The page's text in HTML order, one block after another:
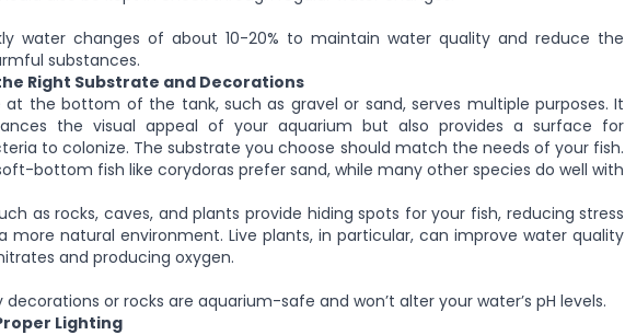
water changes of about 10-20% to maintain water quality and reduce the
substances.
Right Substrate and Decorations
at the bottom of the tank, such as gravel or sand, serves multiple purposes. It
the visual appeal of your aquarium but also provides a surface for
to colonize. The substrate you choose should match the needs of your fish.
bottom fish like corydoras prefer sand, while many other species do well with
as rocks, caves, and plants provide hiding spots for your fish, reducing stress
more natural environment. Live plants, in particular, can improve water quality
and producing oxygen.
decorations or rocks are aquarium-safe and won’t alter your water’s pH levels.
Lighting